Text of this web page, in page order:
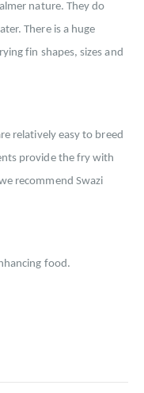
nature. They do
There is a huge
fin shapes, sizes and
relatively easy to breed
provide the fry with
recommend Swazi
food.